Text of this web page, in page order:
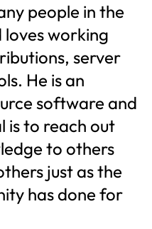
people in the
loves working
server
He is an
software and
is to reach out
to others
just as the
has done for